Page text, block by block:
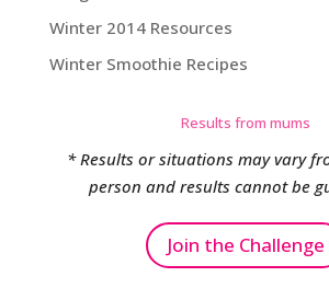
Winter 2014 Resources
Winter Smoothie Recipes
Results from mums
* Results or situations may vary
person and results cannot be
Join the Challenge